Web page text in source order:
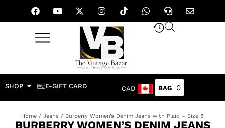
SHOP E-GIFT CARD CAD 0
Home / Jeans / Burberry Women’s Denim Jeans with Plaid – Size 8
BURBERRY WOMEN’S DENIM JEANS